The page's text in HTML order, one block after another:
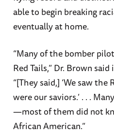
able to begin breaking
eventually at home.
“Many of the bomber
Red Tails,” Dr. Brown
“[They said,] ‘We saw the
were our saviors.’ . . .
—most of them did not
African American.”